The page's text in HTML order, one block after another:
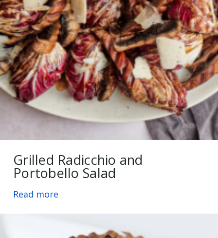
Grilled Radicchio and
Portobello Salad
Read more